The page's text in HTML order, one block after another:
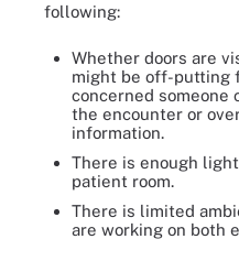
following:
Whether doors are
might be off-putting
concerned someone
the encounter or
information.
There is enough
patient room.
There is limited
are working on both